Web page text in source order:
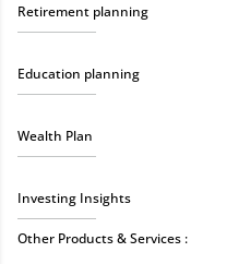
Retirement planning
Education planning
Wealth Plan
Investing Insights
Other Products & Services :